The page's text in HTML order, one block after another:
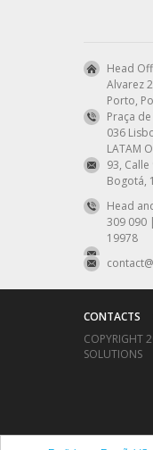
Head
Alvarez
Porto,
Praça
036
LATAM
93,
Bogotá,
Head
309 090
19978
CONTACTS
COPYRIGHT
SOLUTIONS